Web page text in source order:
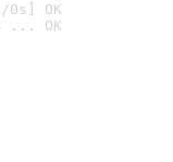
OK
... OK